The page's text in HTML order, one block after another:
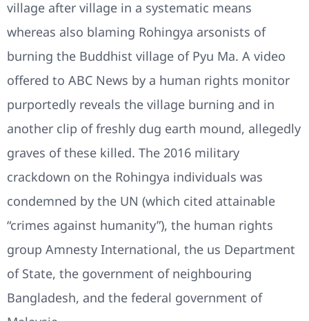
village after village in a systematic means
whereas also blaming Rohingya arsonists of
burning the Buddhist village of Pyu Ma. A video
offered to ABC News by a human rights monitor
purportedly reveals the village burning and in
another clip of freshly dug earth mound, allegedly
graves of these killed. The 2016 military
crackdown on the Rohingya individuals was
condemned by the UN (which cited attainable
“crimes against humanity”), the human rights
group Amnesty International, the us Department
of State, the government of neighbouring
Bangladesh, and the federal government of